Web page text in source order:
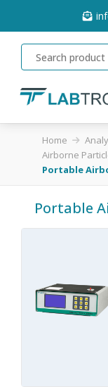
Home
Airborne
Portable
Portable